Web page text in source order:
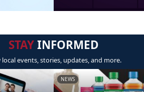
STAYINFORMED
local events, stories, updates, and more.
NEWS